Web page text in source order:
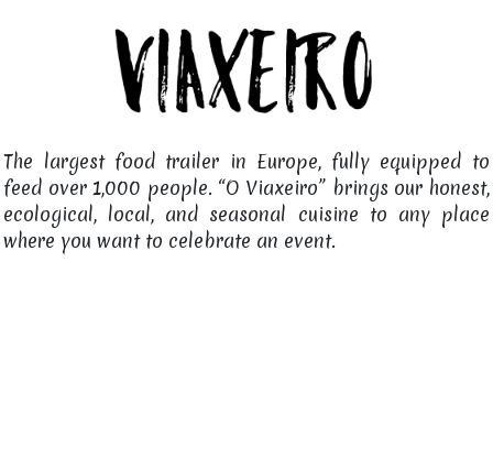
The largest food trailer in Europe, fully equipped to
feed over 1,000 people. “O Viaxeiro” brings our honest,
ecological, local, and seasonal cuisine to any place
where you want to celebrate an event.